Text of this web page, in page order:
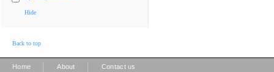
Hide
Back to top
Home About Contact us